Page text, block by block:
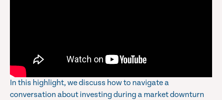
In this highlight, we discuss how to navigate a
conversation about investing during a market downturn